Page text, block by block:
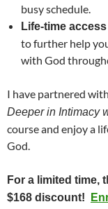
busy schedule.
Life-time access
to further help
with God
I have partnered
Deeper in Intimacy
course and enjoy a
God.
For a limited time,
$168 discount!